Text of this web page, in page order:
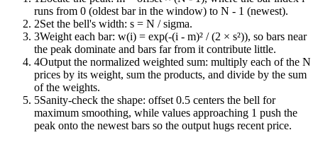
runs from 0 (oldest bar in the window) to N - 1 (newest).
2Set the bell's width: s = N / sigma.
3Weight each bar: w(i) = exp(-(i - m)² / (2 × s²)), so bars near
the peak dominate and bars far from it contribute little.
4Output the normalized weighted sum: multiply each of the N
prices by its weight, sum the products, and divide by the sum
of the weights.
5Sanity-check the shape: offset 0.5 centers the bell for
maximum smoothing, while values approaching 1 push the
peak onto the newest bars so the output hugs recent price.